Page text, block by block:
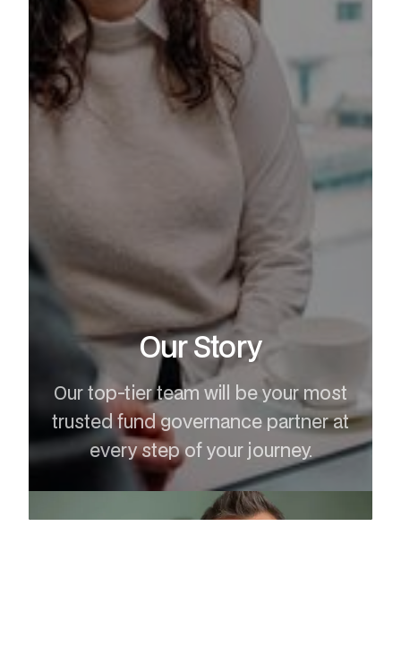
Our Story
Our top-tier team will be your most
trusted fund governance partner at
every step of your journey.